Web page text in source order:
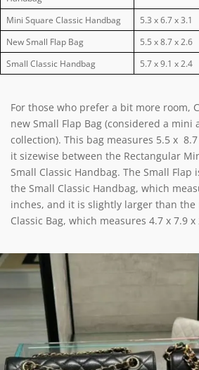
Mini Square Classic Handbag 5.3 x 6.7 x 3.1
New Small Flap Bag
5.5 x 8.7 x 2.6
Small Classic Handbag
5.7 x 9.1 x 2.4
For those who prefer a bit more room,
new Small Flap Bag (considered a mini
collection). This bag measures 5.5 x
it sizewise between the Rectangular
Small Classic Handbag. The Small
the Small Classic Handbag, which
inches, and it is slightly larger than the
Classic Bag, which measures 4.7 x 7.9 x